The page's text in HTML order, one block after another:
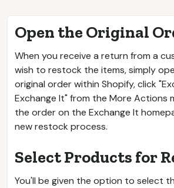
Open the Original
When you receive a return from a
wish to restock the items, simply
original order within Shopify, click
Exchange It" from the More Actions
the order on the Exchange It
new restock process.
Select Products for
You'll be given the option to select